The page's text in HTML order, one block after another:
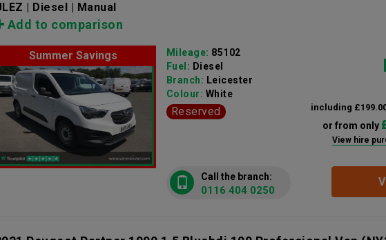
| Diesel | Manual
Add to comparison
Summer Savings
including
or from only
View hire
Mileage: 85102
Fuel: Diesel
Branch: Leicester
Colour: White
Reserved
Call the branch:
0116 404 0250